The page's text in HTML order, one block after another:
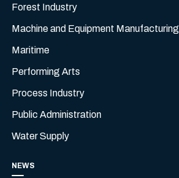
Forest Industry
Machine and Equipment Manufacturing
Maritime
Performing Arts
Process Industry
Public Administration
Water Supply
NEWS